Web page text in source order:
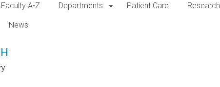
Faculty A-Z Departments Patient Care Research
News